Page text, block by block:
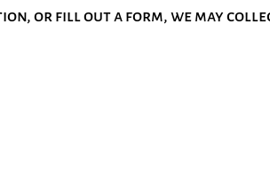
or fill out a form, we may